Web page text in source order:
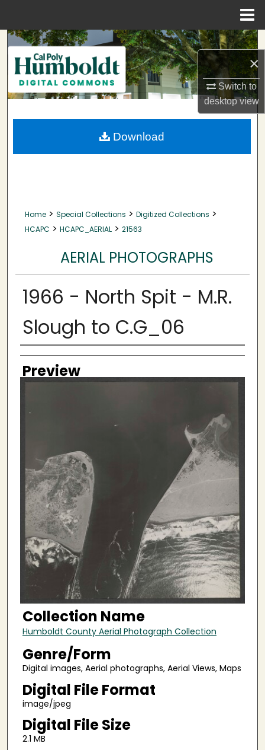
×
Switch to
desktopview
Search
Browse Collections
My Account
About
Home > Special Collections > Digitized Collections >
HCAPC > HCAPC_AERIAL > 21563
AERIAL PHOTOGRAPHS
1966 - North Spit - M.R.
Slough to C.G_06
Creator
Preview
Collection Name
Humboldt County Aerial Photograph Collection
Genre/Form
Digital images, Aerial photographs, Aerial Views, Maps
Digital File Format
image/jpeg
Digital File Size
2.1 MB
Download